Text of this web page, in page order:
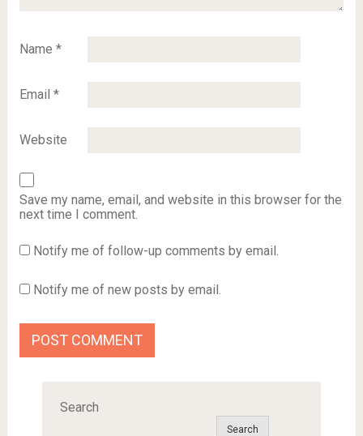
Name *
Email *
Website
Save my name, email, and website in this browser for the
next time I comment.
Notify me of follow-up comments by email.
Notify me of new posts by email.
Search
Search